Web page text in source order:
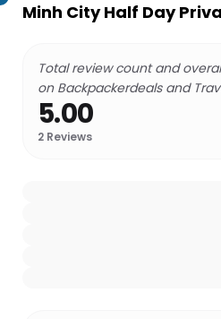
Minh City Half Day
Total review count and
on Backpackerdeals and
5.00
2 Reviews